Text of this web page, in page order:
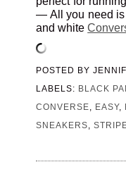
— All you need
and white
POSTED BY
LABELS: BLACK
CONVERSE
EASY,
SNEAKERS